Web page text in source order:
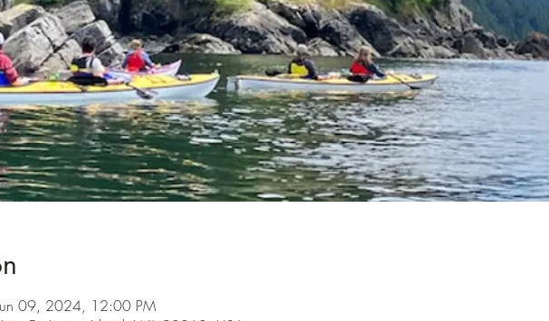
09, 2024, 12:00 PM